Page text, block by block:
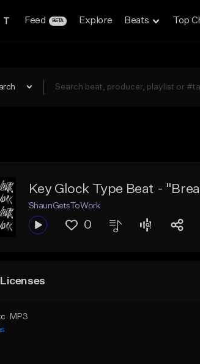
Feed BETA Explore Beats Top
Key Glock Type Beat -
ShaunGetsToWork
0
MP3